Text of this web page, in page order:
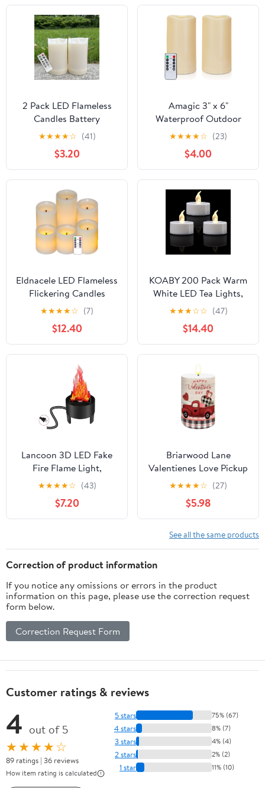
2 Pack LED Flameless
Candles Battery
Operated Outdoor LED
LightFake Flickering
Waterproof Candles for
Home Decorations
Garden Decor Wedding
Party Christmas Party
★★★★☆ (41)
$3.20
Amagic 3" x 6"
Waterproof Outdoor
Flameless Candles,
Battery Operated
Candles with Remote
and Timer, Flickering
LED Pillar Candle for
Outside Patio Garden
and Indoor Home Decor,
Ivory, Set of 2
★★★★☆ (23)
$4.00
Eldnacele LED Flameless
Flickering Candles
Optical Fiber Wick with
10-Key Remote and
Timer, Battery Operated
Wax Candles Set of 6
Home Decoration(D3 x
H3 4" 5" 6" 7")
★★★★☆ (7)
$12.40
KOABY 200 Pack Warm
White LED Tea Lights,
Last 100H+, Flickering
Flameless Battery
Operated Tea Lights for
Decor
★★★☆☆ (47)
$14.40
Lancoon 3D LED Fake
Fire Flame Light,
Artificial Flickering
Flame Lamp Bulb
Electric Campfire Effect
Indoor for Christmas
Event Party Club
Decoration
★★★★☆ (43)
$7.20
Briarwood Lane
Valentienes Love Pickup
Flameless Candle
★★★★☆ (27)
$5.98
See all the same products
Correction of product information
If you notice any omissions or errors in the product
information on this page, please use the correction request
form below.
Correction Request Form
Customer ratings & reviews
4 out of 5
★★★★☆
89 ratings | 36 reviews
How item rating is calculated
5 stars 75% (67)
4 stars 8% (7)
3 stars 4% (4)
2 stars 2% (2)
1 star 11% (10)